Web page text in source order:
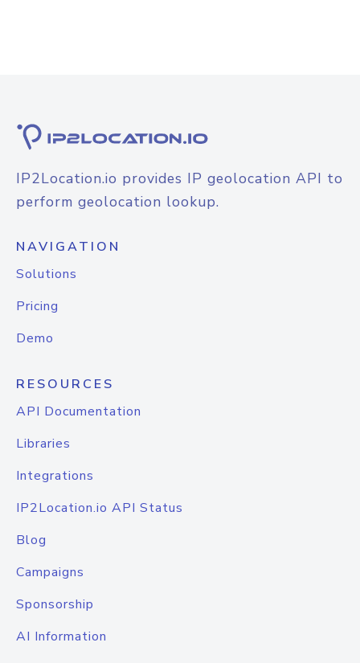
IP2Location.io provides IP geolocation API to
perform geolocation lookup.
NAVIGATION
Solutions
Pricing
Demo
RESOURCES
API Documentation
Libraries
Integrations
IP2Location.io API Status
Blog
Campaigns
Sponsorship
AI Information